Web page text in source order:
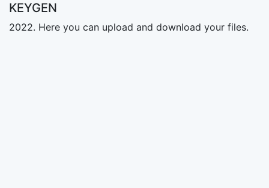
KEYGEN
2022. Here you can upload and download your files.